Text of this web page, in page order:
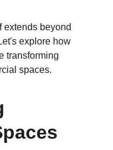
extends beyond
explore how
transforming
spaces.